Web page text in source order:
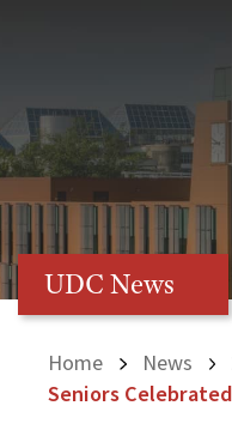
UDC News
Home News
Seniors